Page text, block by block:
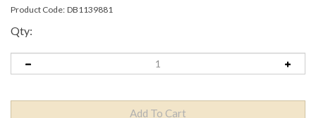
Product Code: DB1139881
Qty: